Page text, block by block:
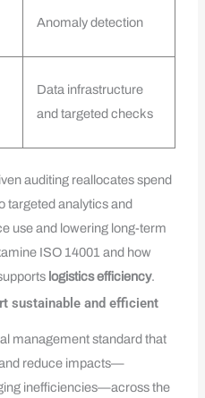
Anomaly detection
Data infrastructure
and targeted checks
auditing reallocates spend
targeted analytics and
use and lowering long-term
ISO 14001 and how
logistics efficiency.
sustainable and efficient
management standard that
reduce impacts—
inefficiencies—across the